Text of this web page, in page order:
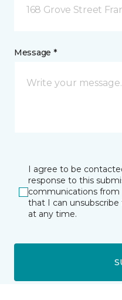
168 Grove Street
Message *
I agree to be
response to this
communications from
that I can
at any time.